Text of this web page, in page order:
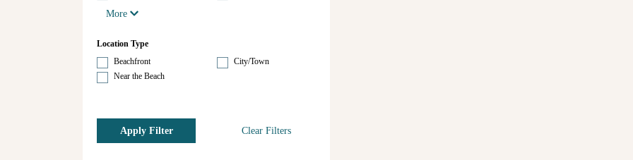
More
Location Type
Beachfront
City/Town
Near the Beach
Apply Filter Clear Filters